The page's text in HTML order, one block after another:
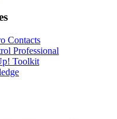
Contacts
Professional
Toolkit